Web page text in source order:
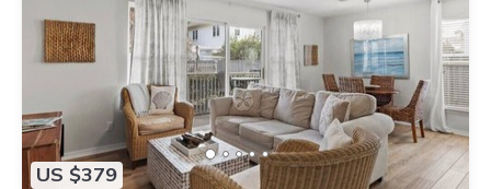
US $379